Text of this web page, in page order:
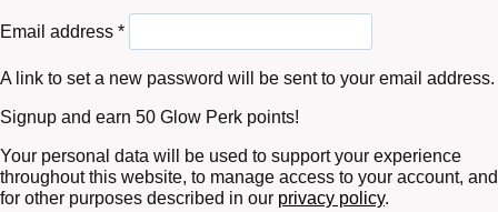
Email address *Required
A link to set a new password will be sent to your email address.
Signup and earn 50 Glow Perk points!
Your personal data will be used to support your experience
throughout this website, to manage access to your account, and
for other purposes described in our privacy policy.